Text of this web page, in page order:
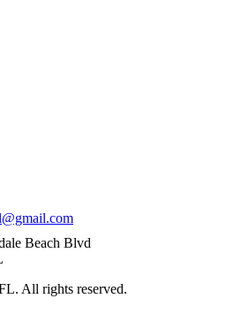
Beach Blvd
All rights reserved.